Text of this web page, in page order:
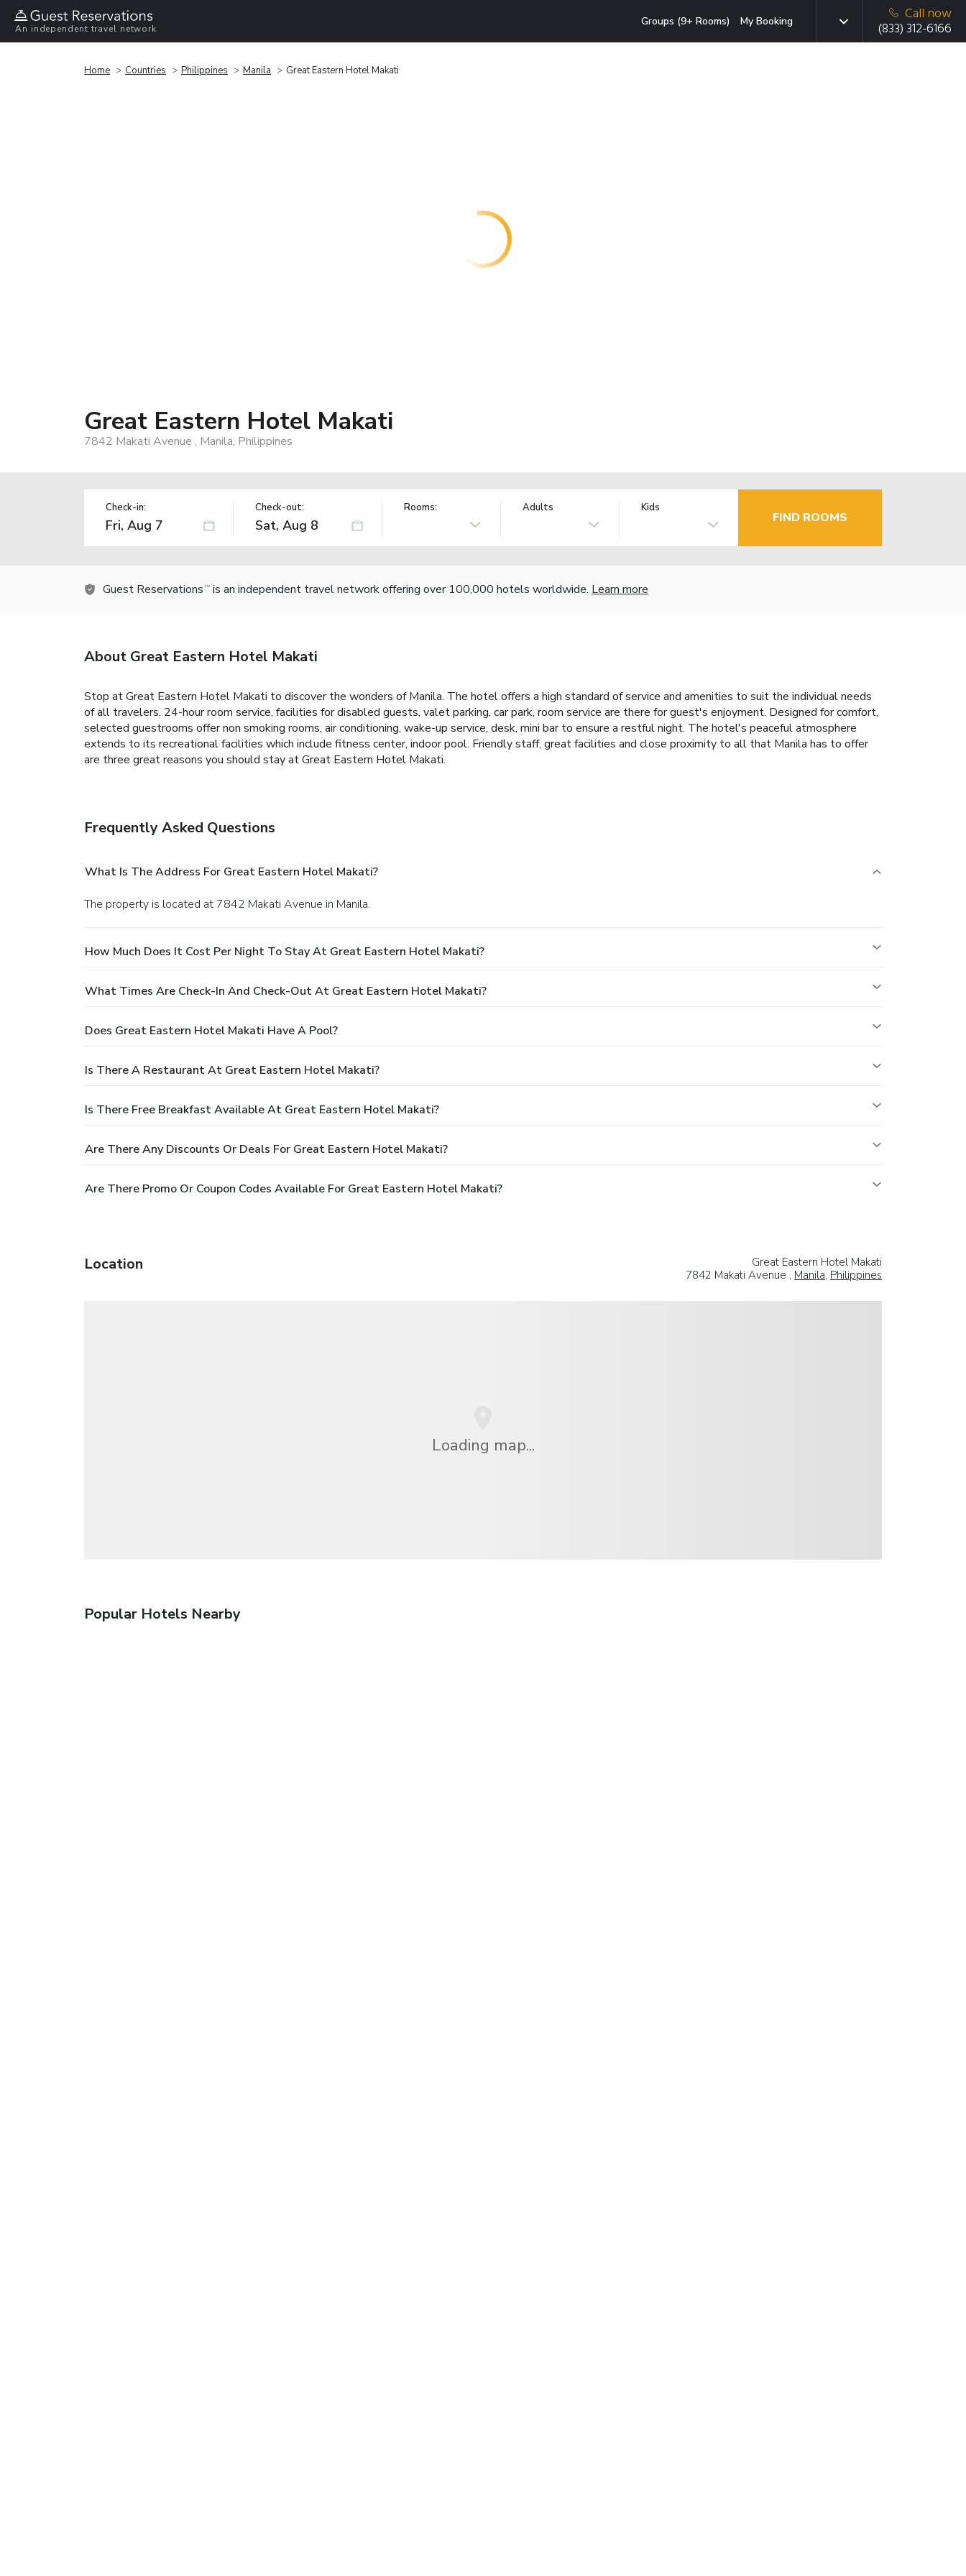
An independent travel network
Groups (9+ Rooms) My Booking
Call now
(833) 312-6166
Home Countries Philippines Manila Great Eastern Hotel Makati
Great Eastern Hotel Makati
7842 Makati Avenue , Manila, Philippines
Check-in: Check-out: Rooms: Adults Kids
FIND ROOMS
Guest Reservations TM is an independent travel network offering over 100,000 hotels worldwide. Learn more
About Great Eastern Hotel Makati
Stop at Great Eastern Hotel Makati to discover the wonders of Manila. The hotel offers a high standard of service and amenities to suit the individual needs
of all travelers. 24-hour room service, facilities for disabled guests, valet parking, car park, room service are there for guest's enjoyment. Designed for comfort,
selected guestrooms offer non smoking rooms, air conditioning, wake-up service, desk, mini bar to ensure a restful night. The hotel's peaceful atmosphere
extends to its recreational facilities which include fitness center, indoor pool. Friendly staff, great facilities and close proximity to all that Manila has to offer
are three great reasons you should stay at Great Eastern Hotel Makati.
Frequently Asked Questions
What Is The Address For Great Eastern Hotel Makati?
The property is located at 7842 Makati Avenue in Manila.
How Much Does It Cost Per Night To Stay At Great Eastern Hotel Makati?
What Times Are Check-In And Check-Out At Great Eastern Hotel Makati?
Does Great Eastern Hotel Makati Have A Pool?
Is There A Restaurant At Great Eastern Hotel Makati?
Is There Free Breakfast Available At Great Eastern Hotel Makati?
Are There Any Discounts Or Deals For Great Eastern Hotel Makati?
Are There Promo Or Coupon Codes Available For Great Eastern Hotel Makati?
Location
Great Eastern Hotel Makati
7842 Makati Avenue , Manila, Philippines
Loading map...
Popular Hotels Nearby